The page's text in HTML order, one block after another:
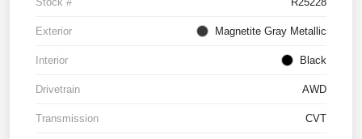
Exterior Magnetite Gray Metallic
Interior Black
Drivetrain AWD
Transmission CVT